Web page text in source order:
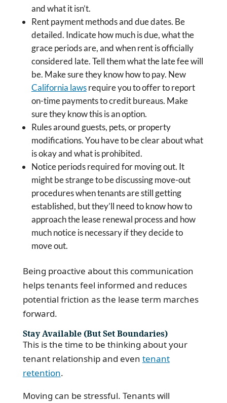
and what it isn’t.
Rent payment methods and due dates. Be
detailed. Indicate how much is due, what the
grace periods are, and when rent is officially
considered late. Tell them what the late fee will
be. Make sure they know how to pay. New
California lawsrequire you to offer to report
on-time payments to credit bureaus. Make
sure they know this is an option.
Rules around guests, pets, or property
modifications. You have to be clear about what
is okay and what is prohibited.
Notice periods required for moving out. It
might be strange to be discussing move-out
procedures when tenants are still getting
established, but they’ll need to know how to
approach the lease renewal process and how
much notice is necessary if they decide to
move out.
Being proactive about this communication
helps tenants feel informed and reduces
potential friction as the lease term marches
forward.
Stay Available (But Set Boundaries)
This is the time to be thinking about your
tenant relationship and even tenant
retention.
Moving can be stressful. Tenants will